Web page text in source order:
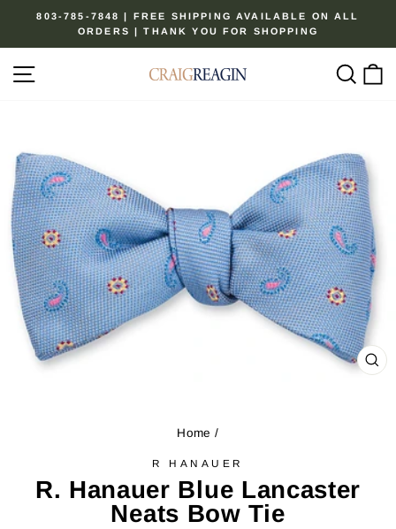
content
Pause
803-785-7848 | FREE SHIPPING AVAILABLE ON ALL
ORDERS | THANK YOU FOR SHOPPING
Home /
R HANAUER
R. Hanauer Blue Lancaster
Neats Bow Tie